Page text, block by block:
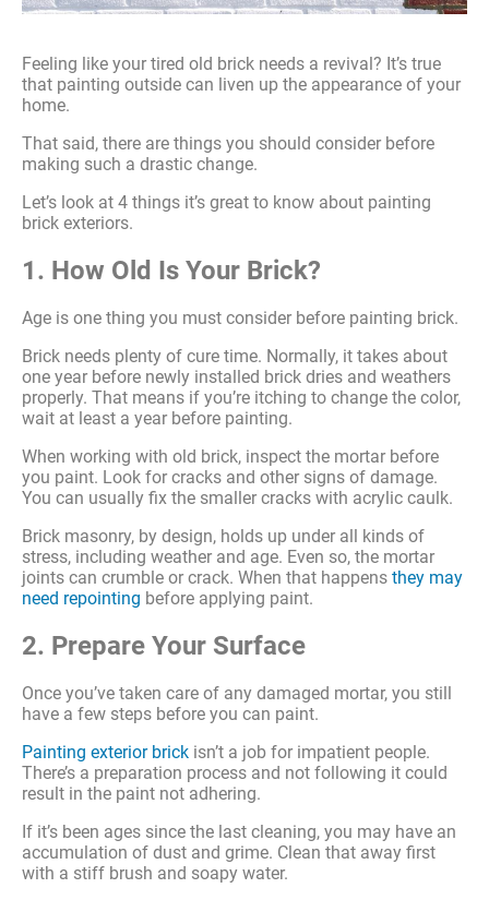
Feeling like your tired old brick needs a revival? It’s true
that painting outside can liven up the appearance of your
home.
That said, there are things you should consider before
making such a drastic change.
Let’s look at 4 things it’s great to know about painting
brick exteriors.
1. How Old Is Your Brick?
Age is one thing you must consider before painting brick.
Brick needs plenty of cure time. Normally, it takes about
one year before newly installed brick dries and weathers
properly. That means if you’re itching to change the color,
wait at least a year before painting.
When working with old brick, inspect the mortar before
you paint. Look for cracks and other signs of damage.
You can usually fix the smaller cracks with acrylic caulk.
Brick masonry, by design, holds up under all kinds of
stress, including weather and age. Even so, the mortar
joints can crumble or crack. When that happens they may
need repointing before applying paint.
2. Prepare Your Surface
Once you’ve taken care of any damaged mortar, you still
have a few steps before you can paint.
Painting exterior brick isn’t a job for impatient people.
There’s a preparation process and not following it could
result in the paint not adhering.
If it’s been ages since the last cleaning, you may have an
accumulation of dust and grime. Clean that away first
with a stiff brush and soapy water.